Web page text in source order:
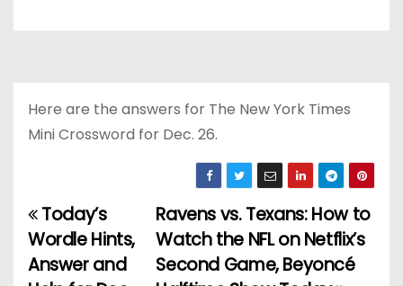
Here are the answers for The New York Times
Mini Crossword for Dec. 26.
P
o
Ravens vs. Texans: How to
Watch the NFL on Netflix’s
Second Game, Beyoncé
Today’s
Wordle Hints,
Answer and